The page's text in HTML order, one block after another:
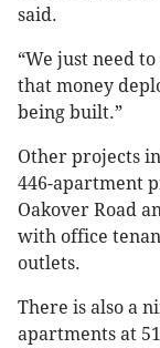
said.
“We just need
that money
being built.”
Other projects
446-apartment
Oakover Road
with office
outlets.
There is also a
apartments at